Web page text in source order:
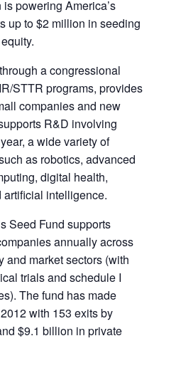
powering America’s
up to $2 million in seeding
a congressional
STTR programs, provides
companies and new
R&D involving
a wide variety of
as robotics, advanced
digital health,
intelligence.
Seed Fund supports
annually across
and market sectors (with
trials and schedule I
The fund has made
with 153 exits by
$9.1 billion in private